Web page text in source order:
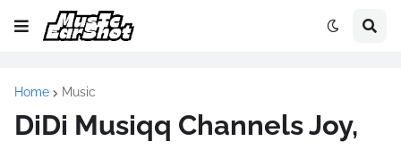
Home Music
DiDi Musiqq Channels Joy,